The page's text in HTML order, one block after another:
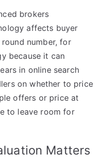
brokers
affects buyer
number, for
because it can
in online search
on whether to price
offers or price at
to leave room for
Matters